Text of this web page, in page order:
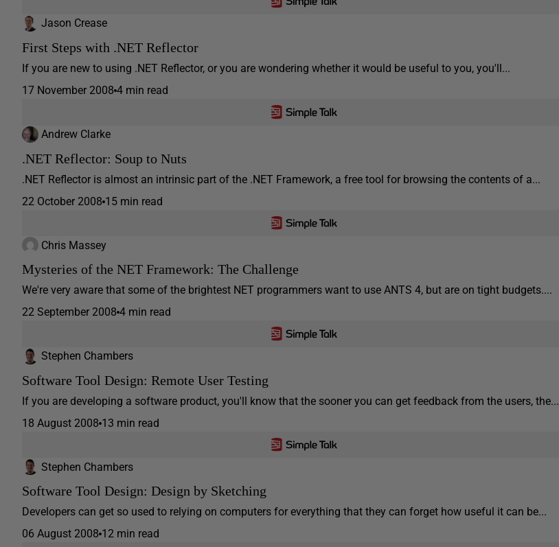
Jason Crease
First Steps with .NET Reflector
If you are new to using .NET Reflector, or you are wondering whether it would be useful to you, you'll...
17 November 2008 4 min read
Andrew Clarke
.NET Reflector: Soup to Nuts
.NET Reflector is almost an intrinsic part of the .NET Framework, a free tool for browsing the contents of a...
22 October 2008 15 min read
Chris Massey
Mysteries of the NET Framework: The Challenge
We're very aware that some of the brightest NET programmers want to use ANTS 4, but are on tight budgets....
22 September 2008 4 min read
Stephen Chambers
Software Tool Design: Remote User Testing
If you are developing a software product, you'll know that the sooner you can get feedback from the users, the...
18 August 2008 13 min read
Stephen Chambers
Software Tool Design: Design by Sketching
Developers can get so used to relying on computers for everything that they can forget how useful it can be...
06 August 2008 12 min read